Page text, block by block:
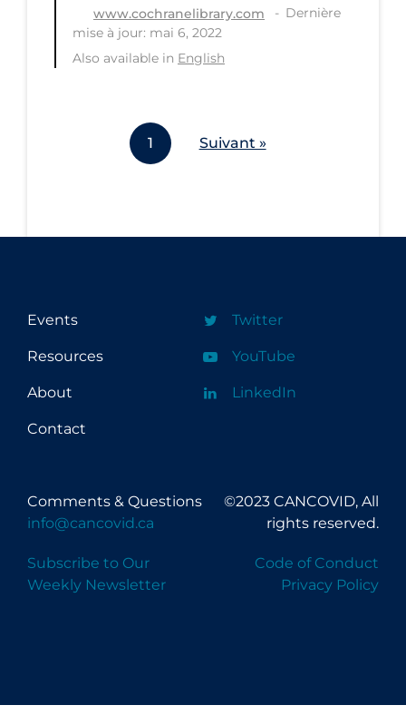
www.cochranelibrary.com
Dernière
mise à jour: mai 6, 2022
Also available in English
1 Suivant »
Events
Resources
About
Contact
Twitter
YouTube
LinkedIn
Comments & Questions
info@cancovid.ca
Subscribe to Our
Weekly Newsletter
©2023 CANCOVID, All
rights reserved.
Code of Conduct
Privacy Policy